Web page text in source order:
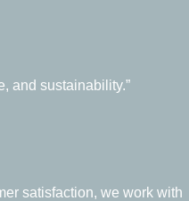
and sustainability.”
satisfaction, we work with